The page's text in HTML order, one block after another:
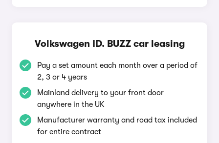
Volkswagen ID. BUZZ car leasing
Pay a set amount each month over a period of
2, 3 or 4 years
Mainland delivery to your front door
anywhere in the UK
Manufacturer warranty and road tax included
for entire contract